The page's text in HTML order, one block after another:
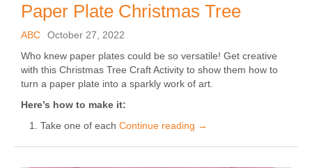
Paper Plate Christmas Tree
ABC
October 27, 2022
Who knew paper plates could be so versatile! Get creative
with this Christmas Tree Craft Activity to show them how to
turn a paper plate into a sparkly work of art.
Here’s how to make it:
Take one of each Continue reading →